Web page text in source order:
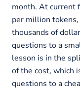
month. At current
per million
thousands of
questions to a
lesson is in the
of the cost, which
questions to a